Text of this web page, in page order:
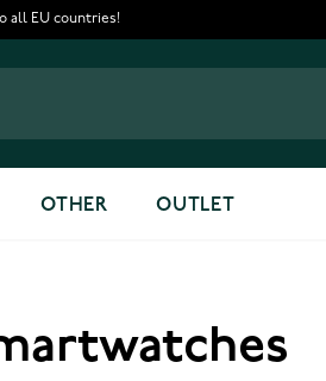
all EU countries!
OTHER OUTLET